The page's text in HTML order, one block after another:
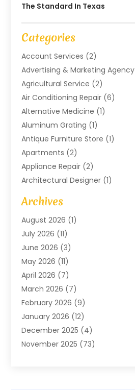
The Standard In Texas
Categories
Account Services (2)
Advertising & Marketing Agency
Agricultural Service (2)
Air Conditioning Repair (6)
Alternative Medicine (1)
Aluminum Grating (1)
Antique Furniture Store (1)
Apartments (2)
Appliance Repair (2)
Architectural Designer (1)
Art Gallery
Arts And Entertainment
Assam Black Tea
Assisted Living Facility
ATM Service(1)
Attorney(1)
Audiologist(1)
Auto Repair(8)
Automotive(11)
Automotive Repair
Baby Products(1)
Beauty(3)
Biotechnology Company(1)
Archives
August 2026 (1)
July 2026 (11)
June 2026 (3)
May 2026 (11)
April 2026 (7)
March 2026 (7)
February 2026 (9)
January 2026 (12)
December 2025 (4)
November 2025 (73)